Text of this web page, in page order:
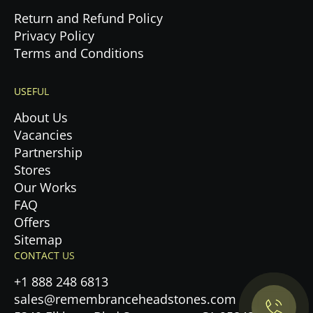
Maybe later
Return and Refund Policy
Privacy Policy
Terms and Conditions
USEFUL
About Us
Vacancies
Partnership
Stores
Our Works
FAQ
Offers
Sitemap
CONTACT US
+1 888 248 6813
sales@remembranceheadstones.com